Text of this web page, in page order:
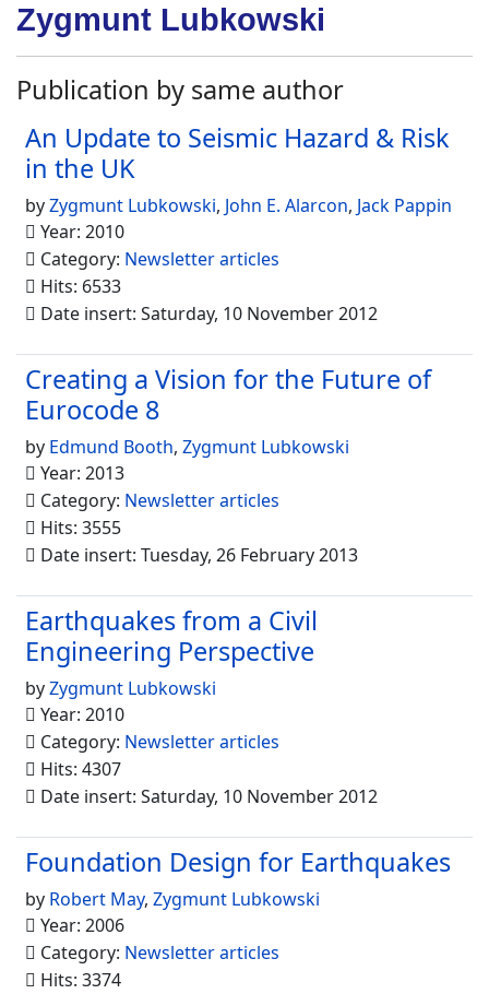
Zygmunt Lubkowski
Publication by same author
An Update to Seismic Hazard & Risk
in the UK
byZygmunt Lubkowski, John E. Alarcon, Jack Pappin
Year: 2010
Category: Newsletter articles
Hits: 6533
Date insert: Saturday, 10 November 2012
Creating a Vision for the Future of
Eurocode 8
by Edmund Booth, Zygmunt Lubkowski
Year: 2013
Category: Newsletter articles
Hits: 3555
Date insert: Tuesday, 26 February 2013
Earthquakes from a Civil
Engineering Perspective
byZygmunt Lubkowski
Year: 2010
Category: Newsletter articles
Hits: 4307
Date insert: Saturday, 10 November 2012
Foundation Design for Earthquakes
by Robert May, Zygmunt Lubkowski
Year: 2006
Category: Newsletter articles
Hits: 3374